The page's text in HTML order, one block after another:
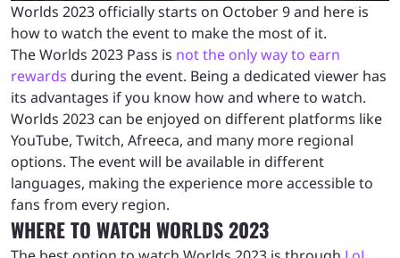
Worlds 2023 officially starts on October 9 and here is
how to watch the event to make the most of it.
The Worlds 2023 Pass is not the only way to earn
rewards during the event. Being a dedicated viewer has
its advantages if you know how and where to watch.
Worlds 2023 can be enjoyed on different platforms like
YouTube, Twitch, Afreeca, and many more regional
options. The event will be available in different
languages, making the experience more accessible to
fans from every region.
WHERE TO WATCH WORLDS 2023